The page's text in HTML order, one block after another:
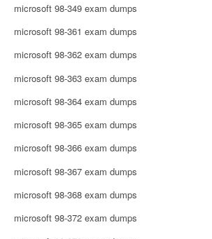
microsoft 98-349 exam dumps
microsoft 98-361 exam dumps
microsoft 98-362 exam dumps
microsoft 98-363 exam dumps
microsoft 98-364 exam dumps
microsoft 98-365 exam dumps
microsoft 98-366 exam dumps
microsoft 98-367 exam dumps
microsoft 98-368 exam dumps
microsoft 98-372 exam dumps